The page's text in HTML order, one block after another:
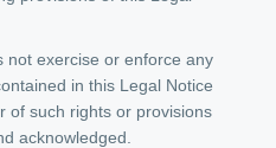
not exercise or enforce any
in this Legal Notice
of such rights or provisions
acknowledged.